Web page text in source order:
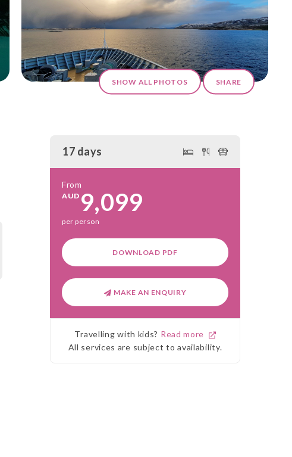
SHOW ALL PHOTOS
SHARE
17 days
From
AUD 9,099
per person
DOWNLOAD PDF
MAKE AN ENQUIRY
Travelling with kids? Read more
All services are subject to availability.